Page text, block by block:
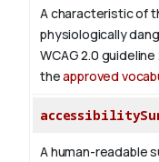
A characteristic of
physiologically
WCAG 2.0
theapproved
A human-readable